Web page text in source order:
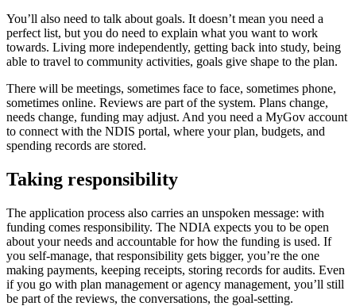
You’ll also need to talk about goals. It doesn’t mean you need a
perfect list, but you do need to explain what you want to work
towards. Living more independently, getting back into study, being
able to travel to community activities, goals give shape to the plan.
There will be meetings, sometimes face to face, sometimes phone,
sometimes online. Reviews are part of the system. Plans change,
needs change, funding may adjust. And you need a MyGov account
to connect with the NDIS portal, where your plan, budgets, and
spending records are stored.
Taking responsibility
The application process also carries an unspoken message: with
funding comes responsibility. The NDIA expects you to be open
about your needs and accountable for how the funding is used. If
you self-manage, that responsibility gets bigger, you’re the one
making payments, keeping receipts, storing records for audits. Even
if you go with plan management or agency management, you’ll still
be part of the reviews, the conversations, the goal-setting.